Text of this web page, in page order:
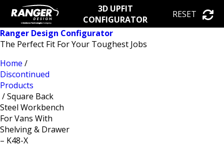
3D UPFIT
CONFIGURATOR
RESET
Ranger Design Configurator
The Perfect Fit For Your Toughest Jobs
Home /
Discontinued
Products
/ Square Back
Steel Workbench
For Vans With
Shelving & Drawer
– K48-X